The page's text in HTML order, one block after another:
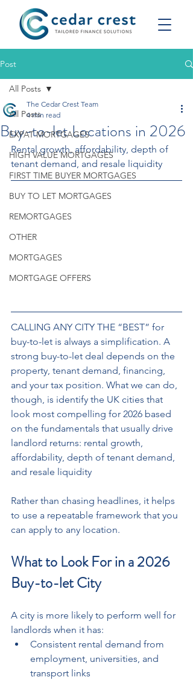
Post
All Posts
EXPAT MORTGAGES
HIGH VALUE MORTGAGES
FIRST TIME BUYER MORTGAGES
BUY TO LET MORTGAGES
REMORTGAGES
OTHER
MORTGAGES
MORTGAGE OFFERS
All Posts
Buy-to-let Locations in 2026
The Cedar Crest Team
4 min read
Rental growth, affordability, depth of
tenant demand, and resale liquidity
CALLING ANY CITY THE “BEST” for
buy-to-let is always a simplification. A
strong buy-to-let deal depends on the
property, tenant demand, financing,
and your tax position. What we can do,
though, is identify the UK cities that
look most compelling for 2026 based
on the fundamentals that usually drive
landlord returns: rental growth,
affordability, depth of tenant demand,
and resale liquidity
Rather than chasing headlines, it helps
to use a repeatable framework that you
can apply to any location.
What to Look For in a 2026
Buy-to-let City
A city is more likely to perform well for
landlords when it has:
Consistent rental demand from
employment, universities, and
transport links